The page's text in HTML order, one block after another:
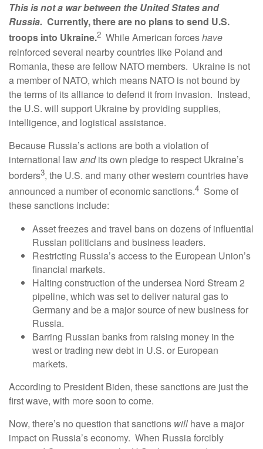
This is not a war between the United States and
Russia. Currently, there are no plans to send U.S.
troops into Ukraine.2 While American forceshave
reinforced several nearby countries like Poland and
Romania, these are fellow NATO members. Ukraine is not
a member of NATO, which means NATO is not bound by
the terms of its alliance to defend it from invasion. Instead,
the U.S. will support Ukraine by providing supplies,
intelligence, and logistical assistance.
Because Russia’s actions are both a violation of
international lawandits own pledge to respect Ukraine’s
borders3, the U.S. and many other western countries have
announced a number of economic sanctions.4 Some of
these sanctions include:
Asset freezes and travel bans on dozens of influential
Russian politicians and business leaders.
Restricting Russia’s access to the European Union’s
financial markets.
Halting construction of the undersea Nord Stream 2
pipeline, which was set to deliver natural gas to
Germany and be a major source of new business for
Russia.
Barring Russian banks from raising money in the
west or trading new debt in U.S. or European
markets.
According to President Biden, these sanctions are just the
first wave, with more soon to come.
Now, there’s no question that sanctions will have a major
impact on Russia’s economy. When Russia forcibly